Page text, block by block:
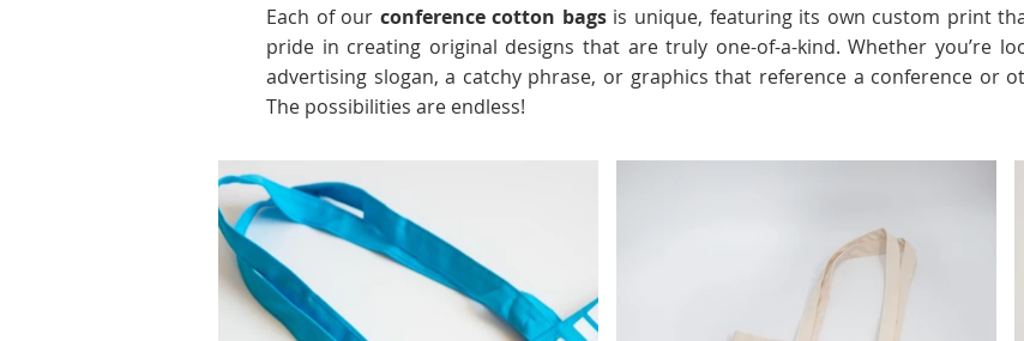
Each of our conference cotton bagsis unique, featuring its own custom print
pride in creating original designs that are truly one-of-a-kind. Whether you’re
advertising slogan, a catchy phrase, or graphics that reference a conference or
The possibilities are endless!